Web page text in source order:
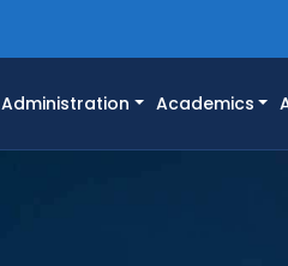
Administration Academics